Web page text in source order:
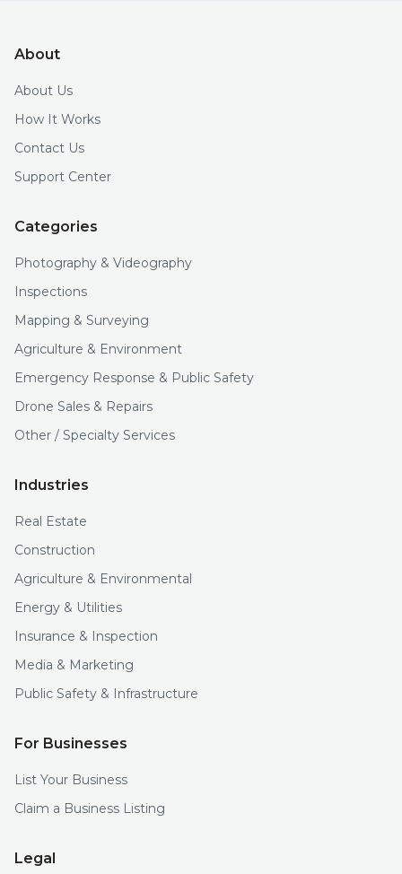
About
About Us
How It Works
Contact Us
Support Center
Categories
Photography & Videography
Inspections
Mapping & Surveying
Agriculture & Environment
Emergency Response & Public Safety
Drone Sales & Repairs
Other / Specialty Services
Industries
Real Estate
Construction
Agriculture & Environmental
Energy & Utilities
Insurance & Inspection
Media & Marketing
Public Safety & Infrastructure
For Businesses
List Your Business
Claim a Business Listing
Legal